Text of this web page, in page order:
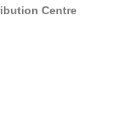
Centre